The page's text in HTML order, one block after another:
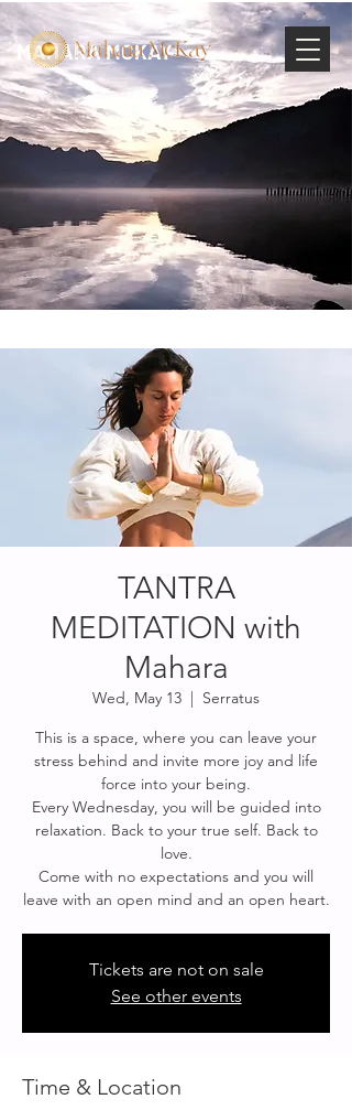
MAHARA MCKAY
TANTRA
MEDITATION with
Mahara
Wed, May 13
  |
Serratus
This is a space, where you can leave your
stress behind and invite more joy and life
force into your being.
Every Wednesday, you will be guided into
relaxation. Back to your true self. Back to
love.
Come with no expectations and you will
leave with an open mind and an open heart.
Tickets are not on sale
See other events
Time & Location